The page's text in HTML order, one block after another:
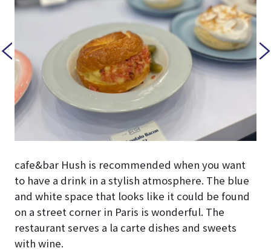
cafe&bar Hush is recommended when you want
to have a drink in a stylish atmosphere. The blue
and white space that looks like it could be found
on a street corner in Paris is wonderful. The
restaurant serves a la carte dishes and sweets
with wine.